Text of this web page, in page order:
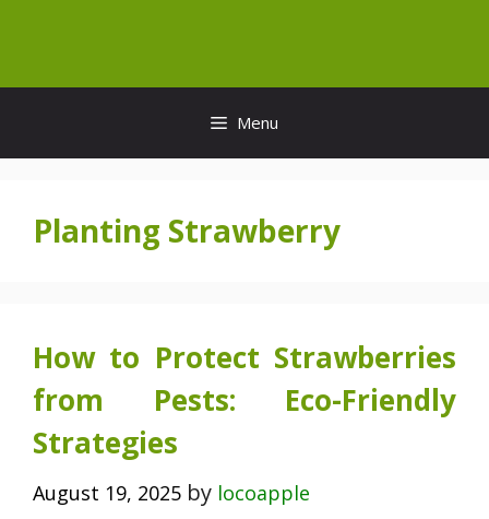
content
Menu
Planting Strawberry
How to Protect Strawberries
from Pests: Eco-Friendly
Strategies
August 19, 2025 by locoapple